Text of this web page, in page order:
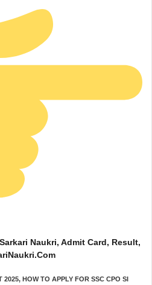
Sarkari Naukri, Admit Card, Result,
2025, HOW TO APPLY FOR SSC CPO SI